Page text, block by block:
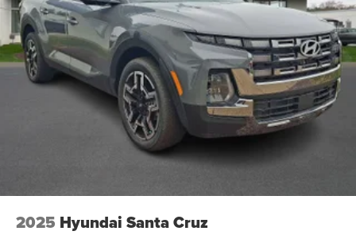
2025 Hyundai Santa Cruz